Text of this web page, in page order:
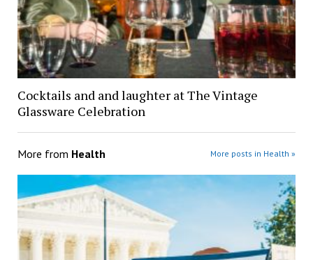
Cocktails and and laughter at The Vintage
Glassware Celebration
More from Health More posts in Health »